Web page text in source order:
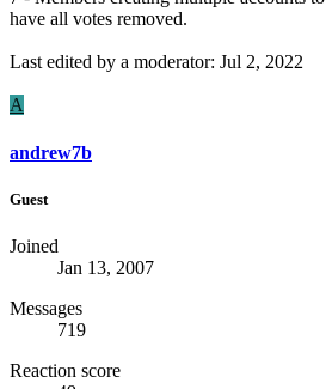
have all votes removed.
Last edited by a moderator: Jul 2, 2022
A
andrew7b
Guest
Joined
Jan 13, 2007
Messages
719
Reaction score